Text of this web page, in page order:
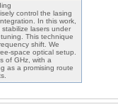
control the lasing
In this work,
lasers under
This technique
shift. We
space optical setup.
of GHz, with a
as a promising route